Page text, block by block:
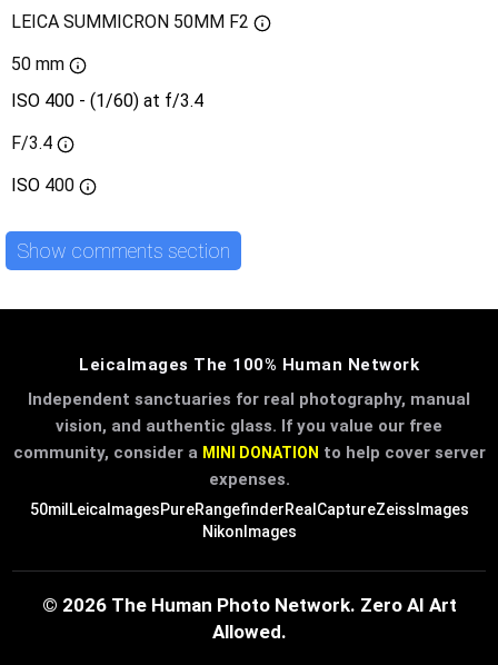
LEICA SUMMICRON 50MM F2
50 mm
ISO 400 - (1/60) at f/3.4
F/3.4
ISO 400
Show comments section
LeicaImages The 100% Human Network
Independent sanctuaries for real photography, manual
vision, and authentic glass. If you value our free
community, consider a MINI DONATION to help cover server
expenses.
50mil LeicaImagesPureRangefinderRealCaptureZeissImages
NikonImages
© 2026 The Human Photo Network. Zero AI Art
Allowed.